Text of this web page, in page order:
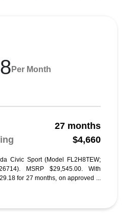
Per Month
27 months
$4,660
Civic Sport (Model FL2H8TEW;
MSRP $29,545.00. With
for 27 months, on approved ...